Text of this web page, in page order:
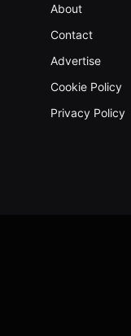
About
Contact
Advertise
Cookie Policy
Privacy Policy